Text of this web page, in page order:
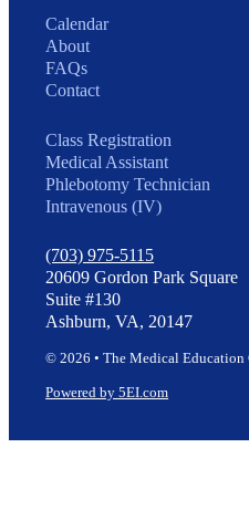
Calendar
About
FAQs
Contact
Class Registration
Medical Assistant
Phlebotomy Technician
Intravenous (IV)
(703) 975-5115
20609 Gordon Park Square
Suite #130
Ashburn, VA, 20147
© 2026 • The Medical Education
Powered by 5EI.com